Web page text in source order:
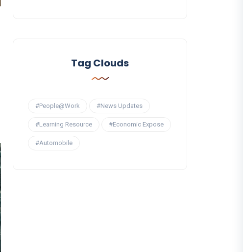
Tag Clouds
#People@Work #News Updates
#Learning Resource #Economic Expose
#Automobile